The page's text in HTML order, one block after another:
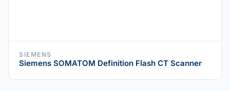
SIEMENS
Siemens SOMATOM Definition Flash CT Scanner